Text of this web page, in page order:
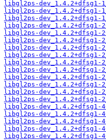
libgl2ps-dev_1.4.2+dfsg1-
libgl2ps-dev_1.4.2+dfsg1-
libgl2ps-dev_1.4.2+dfsg1-
libgl2ps-dev_1.4.2+dfsg1-
libgl2ps-dev_1.4.2+dfsg1-
libgl2ps-dev_1.4.2+dfsg1-
libgl2ps-dev_1.4.2+dfsg1-
libgl2ps-dev_1.4.2+dfsg1-
libgl2ps-dev_1.4.2+dfsg1-
libgl2ps-dev_1.4.2+dfsg1-
libgl2ps-dev_1.4.2+dfsg1-
libgl2ps-dev_1.4.2+dfsg1-
libgl2ps-dev_1.4.2+dfsg1-
libgl2ps-dev_1.4.2+dfsg1-
libgl2ps-dev_1.4.2+dfsg1-
libgl2ps-dev_1.4.2+dfsg1-
libgl2ps-dev_1.4.2+dfsg1-
libgl2ps-dev_1.4.2+dfsg1-
libgl2ps-dev_1.4.2+dfsg1-